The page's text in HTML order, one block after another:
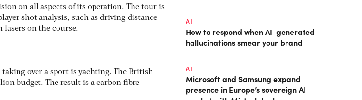
on all aspects of its operation. The tour is
shot analysis, such as driving distance
on the course.
over a sport is yachting. The British
budget. The result is a carbon fibre
AI
How to respond when AI-generated
hallucinations smear your brand
AI
Microsoft and Samsung expand
presence in Europe’s sovereign AI